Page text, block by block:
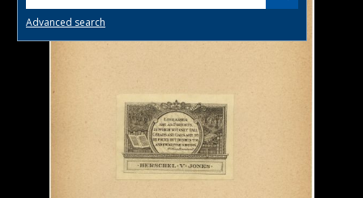
Advanced search